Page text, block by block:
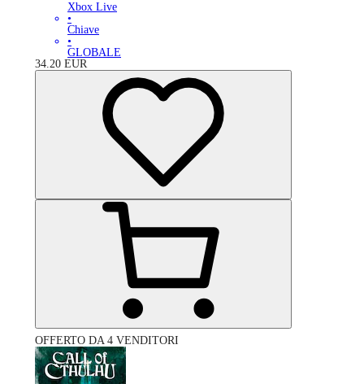
Xbox Live
•
Chiave
•
GLOBALE
34.20 EUR
OFFERTO DA 4 VENDITORI